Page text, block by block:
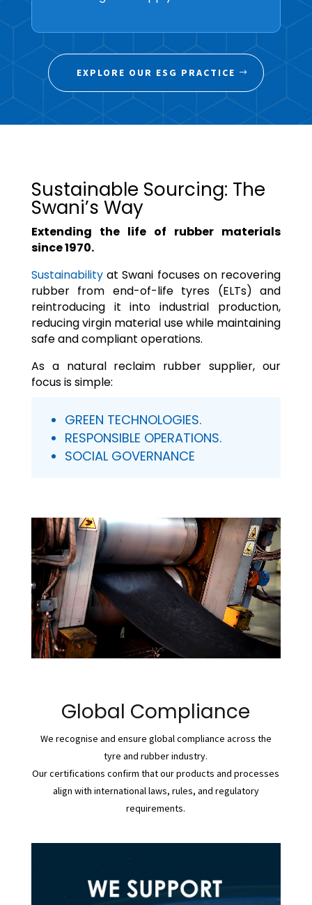
EXPLORE OUR ESG PRACTICE
Sustainable Sourcing: The
Swani’s Way
Extending the life of rubber materials
since 1970.
Sustainabilityat Swani focuses on recovering
rubber from end-of-life tyres (ELTs) and
reintroducing it into industrial production,
reducing virgin material use while maintaining
safe and compliant operations.
As a natural reclaim rubber supplier, our
focus is simple:
GREEN TECHNOLOGIES.
RESPONSIBLE OPERATIONS.
SOCIAL GOVERNANCE
Global Compliance
We recognise and ensure global compliance across the
tyre and rubber industry.
Our certifications confirm that our products and processes
align with international laws, rules, and regulatory
requirements.